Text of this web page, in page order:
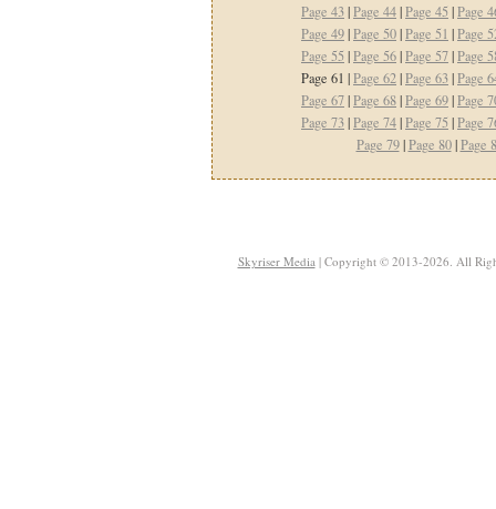
Page 43|Page 44|Page 45 |Page
Page 49|Page 50|Page 51 |Page
Page 55 |Page 56|Page 57|Page
Page 61 |Page 62|Page 63|Page
Page 67|Page 68|Page 69|Page
Page 73|Page 74|Page 75 |Page
Page 79|Page 80|Page
Skyriser Media| Copyright © 2013-2026. All